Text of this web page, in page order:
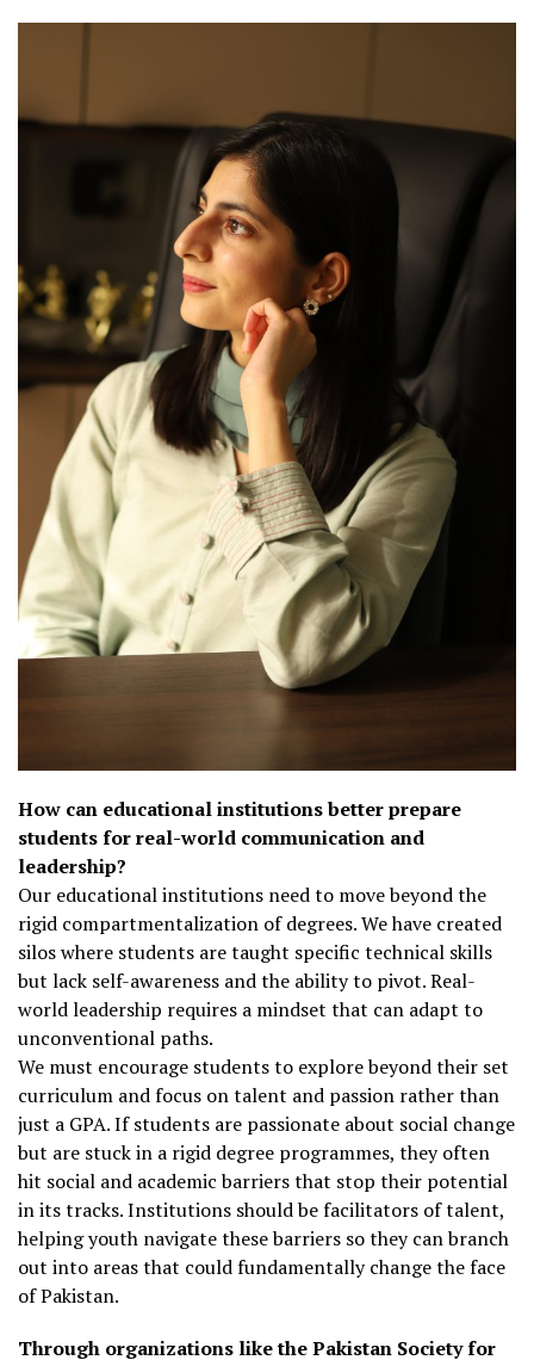
How can educational institutions better prepare
students for real-world communication and
leadership?
Our educational institutions need to move beyond the
rigid compartmentalization of degrees. We have created
silos where students are taught specific technical skills
but lack self-awareness and the ability to pivot. Real-
world leadership requires a mindset that can adapt to
unconventional paths.
We must encourage students to explore beyond their set
curriculum and focus on talent and passion rather than
just a GPA. If students are passionate about social change
but are stuck in a rigid degree programmes, they often
hit social and academic barriers that stop their potential
in its tracks. Institutions should be facilitators of talent,
helping youth navigate these barriers so they can branch
out into areas that could fundamentally change the face
of Pakistan.
Through organizations like the Pakistan Society for